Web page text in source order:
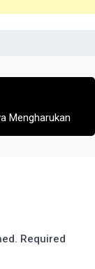
Mengharukan
Required